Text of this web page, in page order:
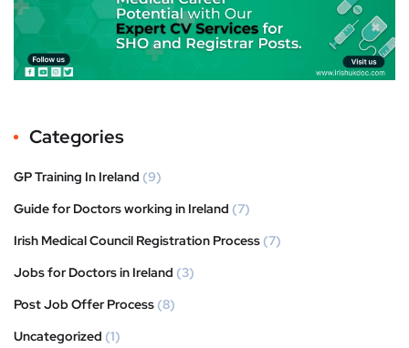
Categories
GP Training In Ireland (9)
Guide for Doctors working in Ireland (7)
Irish Medical Council Registration Process (7)
Jobs for Doctors in Ireland (3)
Post Job Offer Process (8)
Uncategorized (1)